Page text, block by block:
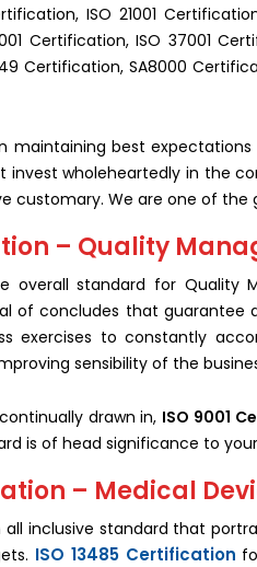
ISO 21001
Certification, ISO 37001
Certification, SA8000
maintaining best
invest wholeheartedly in the
customary. We are one of the
– Quality
overall standard for Quality
of concludes that guarantee
exercises to constantly
sensibility of the
drawn in, ISO 9001
is of head significance to
– Medical
all inclusive standard that
ISO 13485 Certification